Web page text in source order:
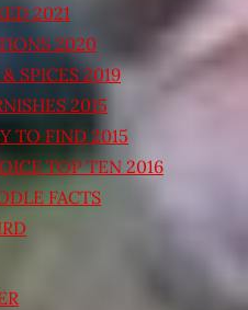
2021
2020
SPICES 2019
2015
TO FIND 2015
TOP TEN 2016
FACTS